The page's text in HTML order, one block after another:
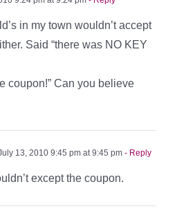
in my town wouldn’t accept
Said “there was NO KEY
coupon!” Can you believe
13, 2010 9:45 pm at 9:45 pm - Reply
except the coupon.